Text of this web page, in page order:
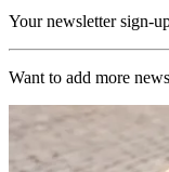
Your newsletter sign-
Want to add more